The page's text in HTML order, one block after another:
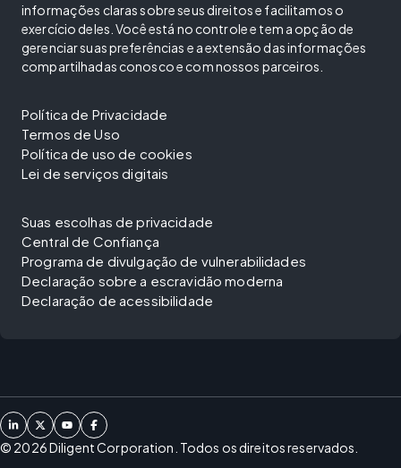
informações claras sobre seus direitos e facilitamos o
exercício deles. Você está no controle e tem a opção de
gerenciar suas preferências e a extensão das informações
compartilhadas conosco e com nossos parceiros.
Política de Privacidade
Termos de Uso
Política de uso de cookies
Lei de serviços digitais
Suas escolhas de privacidade
Central de Confiança
Programa de divulgação de vulnerabilidades
Declaração sobre a escravidão moderna
Declaração de acessibilidade
© 2026Diligent Corporation. Todos os direitos reservados.